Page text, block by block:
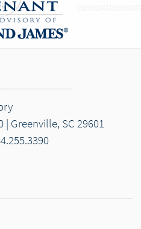
| Greenville, SC 29601